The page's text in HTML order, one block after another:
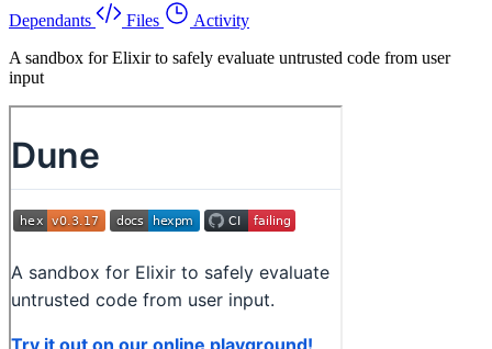
Dependants
Files
Activity
A sandbox for Elixir to safely evaluate untrusted code from user
input